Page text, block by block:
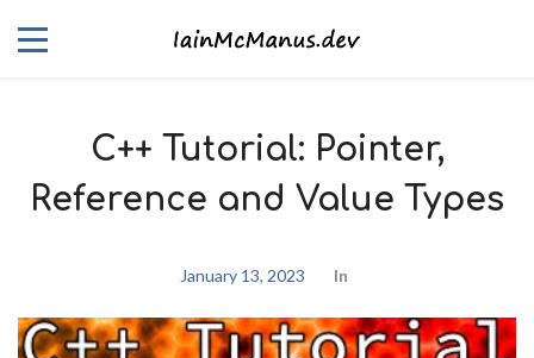
C++ Tutorial: Pointer,
Reference and Value Types
January 13, 2023 In